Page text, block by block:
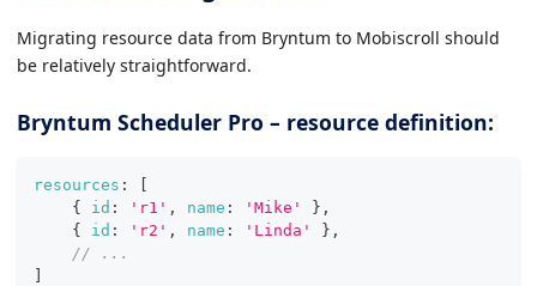
Migrating resource data from Bryntum to Mobiscroll should
be relatively straightforward.
Bryntum Scheduler Pro – resource definition:
resources :
[
{
id : 'r1' , name : 'Mike' } ,
{
id : 'r2' , name : 'Linda' } ,
// ...
]